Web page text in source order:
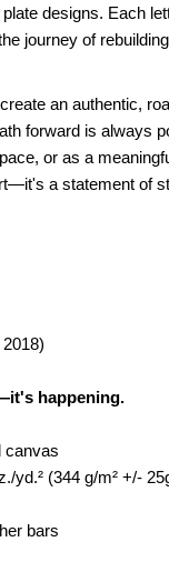
designs. Each
journey of
an authentic,
forward is always
or as a
a statement of
happening.
canvas
yd.² (344 g/m² +/-
bars